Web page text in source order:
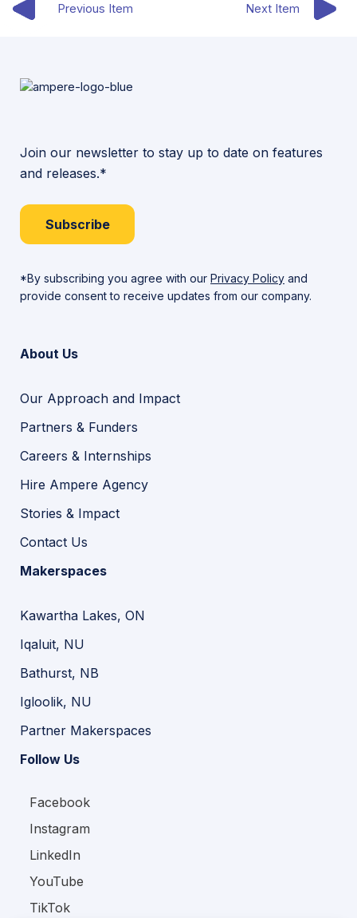
Previous Item Next Item
Join our newsletter to stay up to date on features
and releases.*
Subscribe
*By subscribing you agree with our Privacy Policy and
provide consent to receive updates from our company.
About Us
Our Approach and Impact
Partners & Funders
Careers & Internships
Hire Ampere Agency
Stories & Impact
Contact Us
Makerspaces
Kawartha Lakes, ON
Iqaluit, NU
Bathurst, NB
Igloolik, NU
Partner Makerspaces
Follow Us
Facebook
Instagram
LinkedIn
YouTube
TikTok